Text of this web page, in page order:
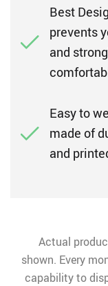
Best
prevents
and
Easy to
made of
and
Actual
shown. Every
capability to